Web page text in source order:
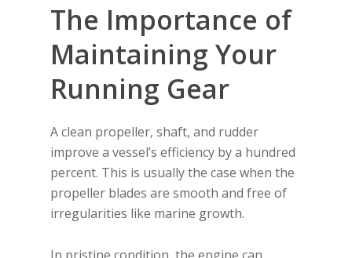
The Importance of
Maintaining Your
Running Gear
A clean propeller, shaft, and rudder
improve a vessel’s efficiency by a hundred
percent. This is usually the case when the
propeller blades are smooth and free of
irregularities like marine growth.
In pristine condition, the engine can